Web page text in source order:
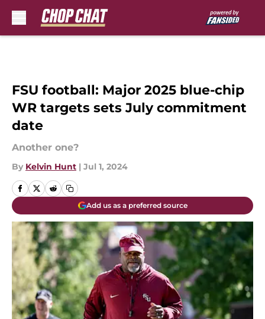
FSU football: Major 2025 blue-chip
WR targets sets July commitment
date
Another one?
By Kelvin Hunt | Jul 1, 2024
Add us as a preferred source